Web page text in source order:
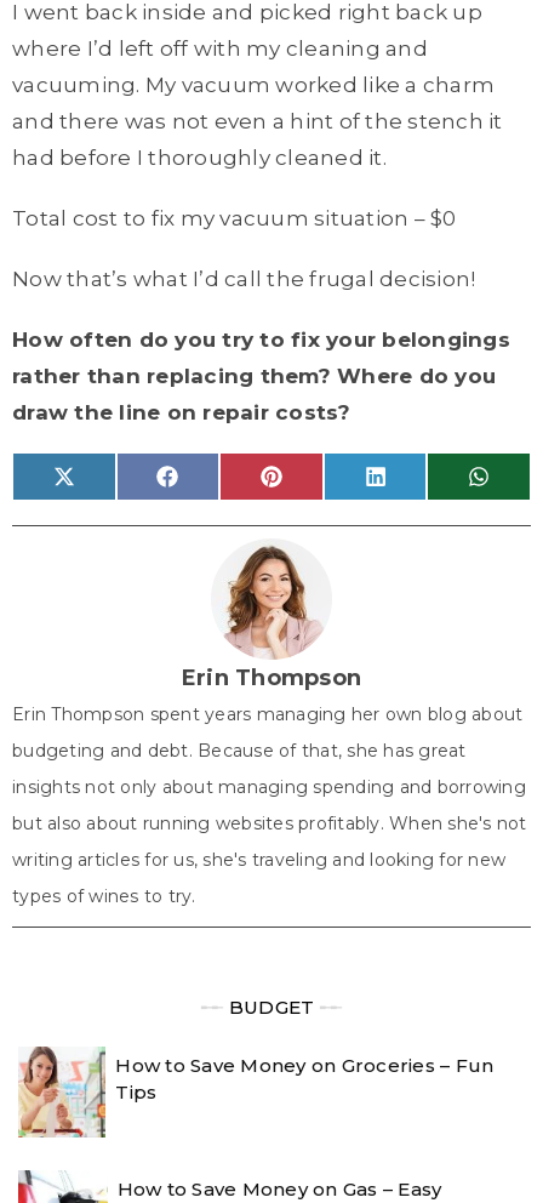
I went back inside and picked right back up
where I’d left off with my cleaning and
vacuuming. My vacuum worked like a charm
and there was not even a hint of the stench it
had before I thoroughly cleaned it.
Total cost to fix my vacuum situation – $0
Now that’s what I’d call the frugal decision!
How often do you try to fix your belongings
rather than replacing them? Where do you
draw the line on repair costs?
Share
on
X
(
T
Share
on
F
a
c
Share
on
P
i
n
e
r
e
s
t
Share
on
L
i
n
Share
on
W
h
a
Erin Thompson
Erin Thompson spent years managing her own blog about
budgeting and debt. Because of that, she has great
insights not only about managing spending and borrowing
but also about running websites profitably. When she's not
writing articles for us, she's traveling and looking for new
types of wines to try.
╾╾ BUDGET ╾╾
How to Save Money on Groceries – Fun
Tips
How to Save Money on Gas – Easy